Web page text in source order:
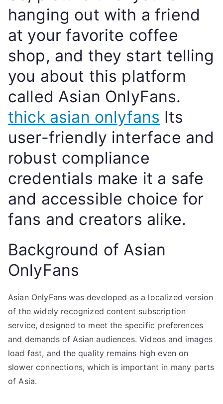
hanging out with a friend
at your favorite coffee
shop, and they start telling
you about this platform
called Asian OnlyFans.
thick asian onlyfans Its
user-friendly interface and
robust compliance
credentials make it a safe
and accessible choice for
fans and creators alike.
Background of Asian
OnlyFans
Asian OnlyFans was developed as a localized version
of the widely recognized content subscription
service, designed to meet the specific preferences
and demands of Asian audiences. Videos and images
load fast, and the quality remains high even on
slower connections, which is important in many parts
of Asia.